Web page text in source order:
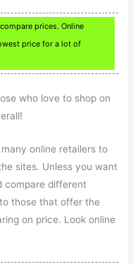
prices. Online
price for a lot of
who love to shop on
online retailers to
sites. Unless you want
compare different
those that offer the
on price. Look online